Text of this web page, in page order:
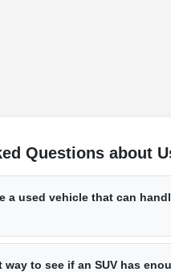
Questions about
a used vehicle that can
way to see if an SUV has